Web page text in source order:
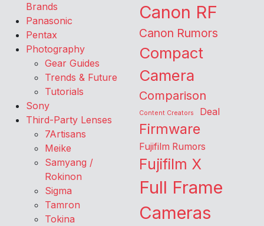
Brands
Panasonic
Pentax
Photography
Gear Guides
Trends & Future
Tutorials
Sony
Third-Party Lenses
7Artisans
Meike
Samyang /
Rokinon
Sigma
Tamron
Tokina
Canon RF
Canon Rumors
Compact
Camera
Comparison
Content Creators Deal
Firmware
Fujifilm Rumors
Fujifilm X
Full Frame
Cameras